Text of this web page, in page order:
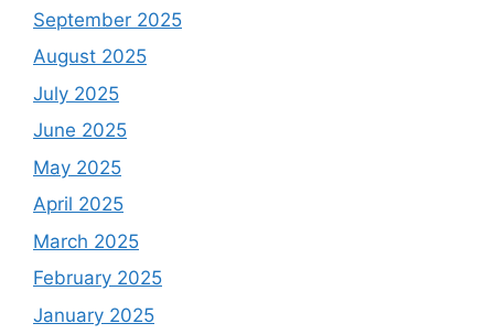
September 2025
August 2025
July 2025
June 2025
May 2025
April 2025
March 2025
February 2025
January 2025